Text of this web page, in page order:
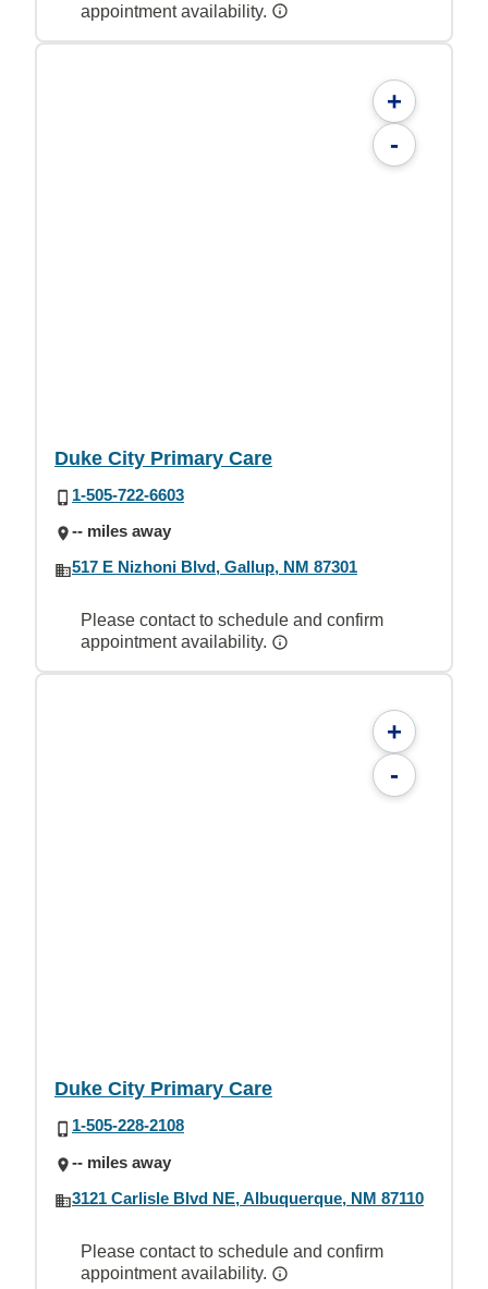
appointment availability.
+
-
Duke City Primary Care
1-505-722-6603
-- miles away
517 E Nizhoni Blvd, Gallup, NM 87301
Please contact to schedule and confirm
appointment availability.
+
-
Duke City Primary Care
1-505-228-2108
-- miles away
3121 Carlisle Blvd NE, Albuquerque, NM 87110
Please contact to schedule and confirm
appointment availability.